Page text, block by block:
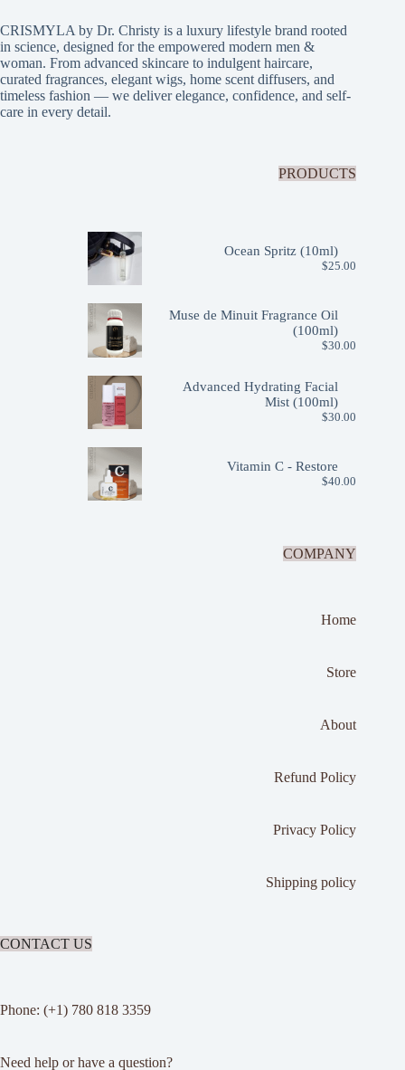
CRISMYLA by Dr. Christy is a luxury lifestyle brand rooted
in science, designed for the empowered modern men &
woman. From advanced skincare to indulgent haircare,
curated fragrances, elegant wigs, home scent diffusers, and
timeless fashion — we deliver elegance, confidence, and self-
care in every detail.
PRODUCTS
Ocean Spritz (10ml)
$25.00
Muse de Minuit Fragrance Oil
(100ml)
$30.00
Advanced Hydrating Facial
Mist (100ml)
$30.00
Vitamin C - Restore
$40.00
COMPANY
Home
Store
About
Refund Policy
Privacy Policy
Shipping policy
CONTACT US
Phone: (+1) 780 818 3359
Need help or have a question?